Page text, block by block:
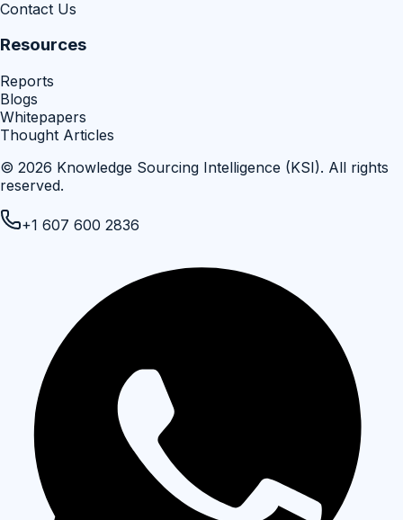
Contact Us
Resources
Reports
Blogs
Whitepapers
Thought Articles
© 2026 Knowledge Sourcing Intelligence (KSI). All rights
reserved.
+1 607 600 2836